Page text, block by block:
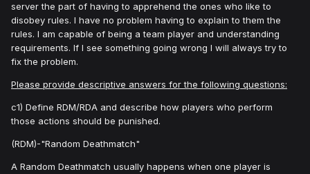
server the part of having to apprehend the ones who like to
disobey rules. I have no problem having to explain to them the
rules. I am capable of being a team player and understanding
requirements. If I see something going wrong I will always try to
fix the problem.
Please provide descriptive answers for the following questions:
c1) Define RDM/RDA and describe how players who perform
those actions should be punished.
(RDM)-"Random Deathmatch"
A Random Deathmatch usually happens when one player is